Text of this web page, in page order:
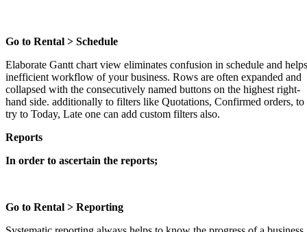
Go to Rental > Schedule
Elaborate Gantt chart view eliminates confusion in schedule and helps
inefficient workflow of your business. Rows are often expanded and
collapsed with the consecutively named buttons on the highest right-
hand side. additionally to filters like Quotations, Confirmed orders, to
try to Today, Late one can add custom filters also.
Reports
In order to ascertain the reports;
Go to Rental > Reporting